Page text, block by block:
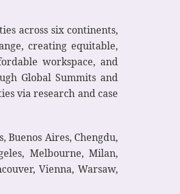
across six continents,
creating equitable,
workspace, and
Global Summits and
via research and case
Aires, Chengdu,
Melbourne, Milan,
Vienna, Warsaw,